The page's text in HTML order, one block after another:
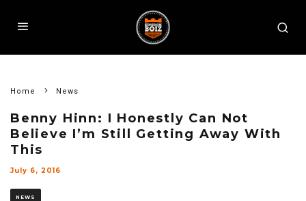
Home News
Benny Hinn: I Honestly Can Not
Believe I’m Still Getting Away With
This
July 6, 2016
NEWS